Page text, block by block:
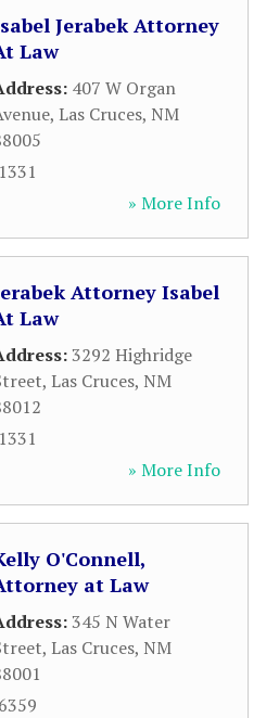
Jerabek Attorney
Law
407 W Organ
, Las Cruces, NM
» More Info
Attorney Isabel
Law
3292 Highridge
, Las Cruces, NM
» More Info
O'Connell,
at Law
345 N Water
, Las Cruces, NM